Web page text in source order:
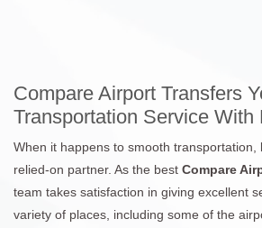
Compare Airport Transfers
Transportation Service With
When it happens to smooth transportation,
relied-on partner. As the best Compare
team takes satisfaction in giving excellent
variety of places, including some of the